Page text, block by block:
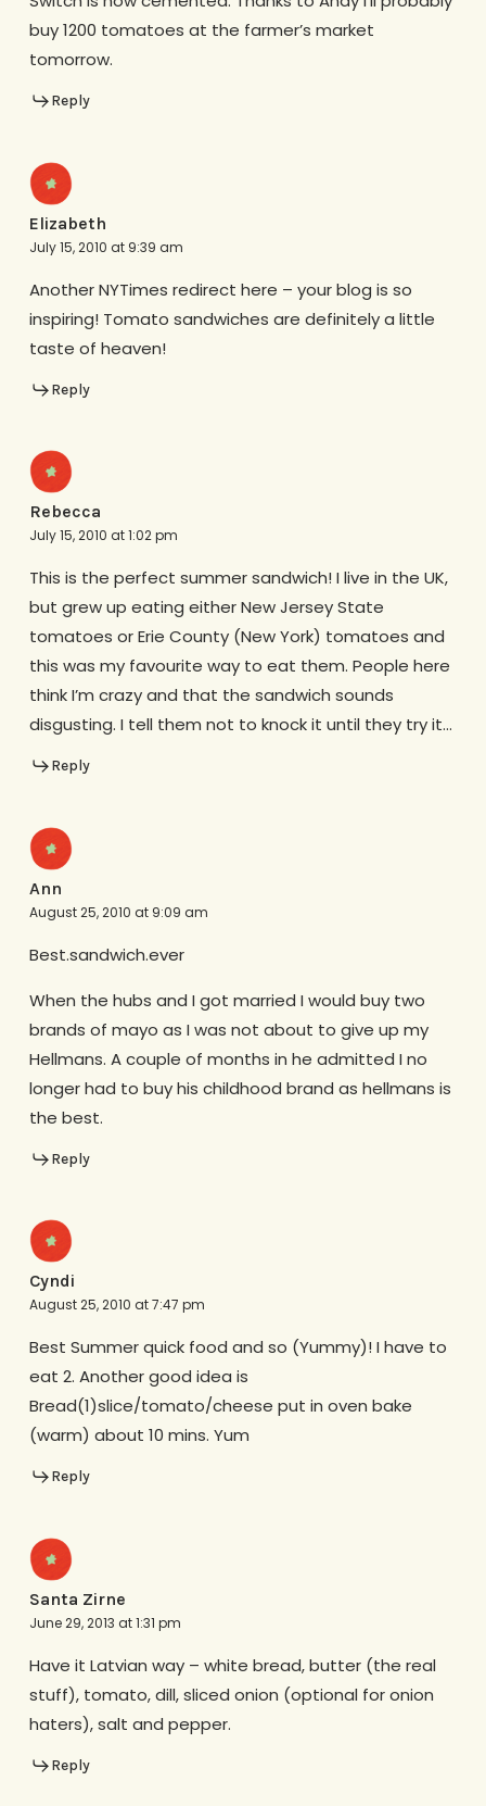
buy 1200 tomatoes at the farmer’s market
tomorrow.
Reply
Elizabeth
July 15, 2010 at 9:39 am
Another NYTimes redirect here – your blog is so
inspiring! Tomato sandwiches are definitely a little
taste of heaven!
Reply
Rebecca
July 15, 2010 at 1:02 pm
This is the perfect summer sandwich! I live in the UK,
but grew up eating either New Jersey State
tomatoes or Erie County (New York) tomatoes and
this was my favourite way to eat them. People here
think I’m crazy and that the sandwich sounds
disgusting. I tell them not to knock it until they try it…
Reply
Ann
August 25, 2010 at 9:09 am
Best.sandwich.ever
When the hubs and I got married I would buy two
brands of mayo as I was not about to give up my
Hellmans. A couple of months in he admitted I no
longer had to buy his childhood brand as hellmans is
the best.
Reply
Cyndi
August 25, 2010 at 7:47 pm
Best Summer quick food and so (Yummy)! I have to
eat 2. Another good idea is
Bread(1)slice/tomato/cheese put in oven bake
(warm) about 10 mins. Yum
Reply
Santa Zirne
June 29, 2013 at 1:31 pm
Have it Latvian way – white bread, butter (the real
stuff), tomato, dill, sliced onion (optional for onion
haters), salt and pepper.
Reply